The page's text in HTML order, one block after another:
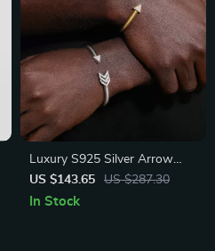
Luxury S925 Silver Arrow
Cuff Bracelet with D VVS
Moissanite
US $143.65 US $287.30
In Stock